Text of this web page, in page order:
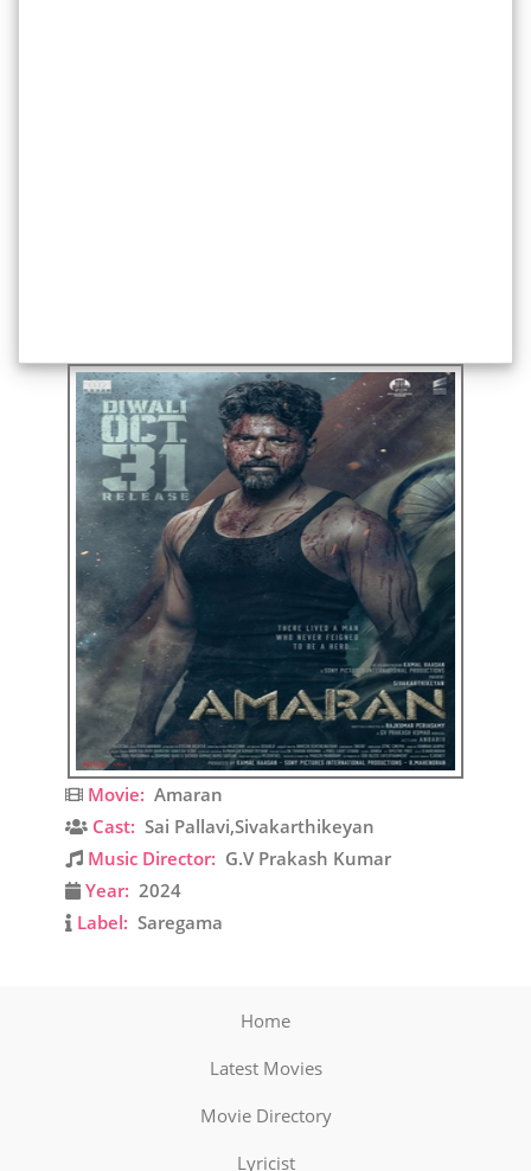
Movie: Amaran
Cast: Sai Pallavi,Sivakarthikeyan
Music Director: G.V Prakash Kumar
Year: 2024
Label: Saregama
Home
Latest Movies
Movie Directory
Lyricist